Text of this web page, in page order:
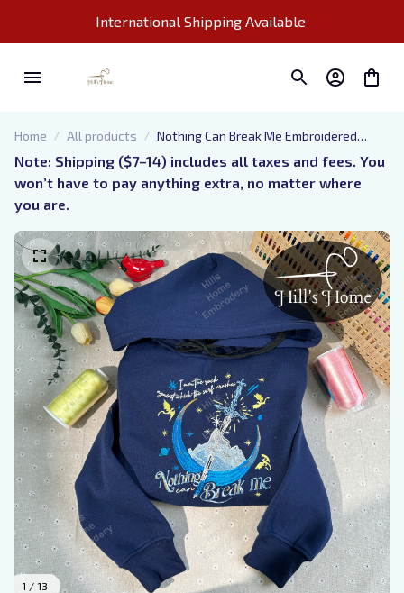
International Shipping Available
Home All products
Nothing Can Break Me Embroidered
Hoodie, Lady Death Nesta Valkyrie
ACOTAR Embroidered Sweatshirt,
Fantasy Book Shirt, Gift for Book Lover
Note: Shipping ($7–14) includes all taxes and fees. You
won’t have to pay anything extra, no matter where
you are.
1 / 13